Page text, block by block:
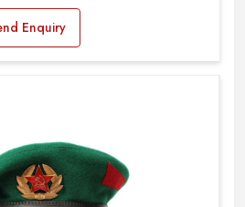
Enquiry